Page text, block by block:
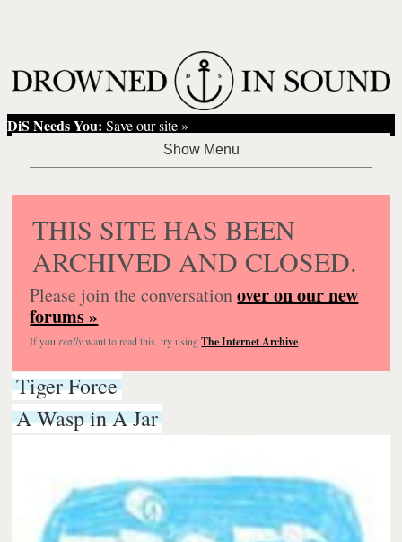
DiS Needs You: Save our site »
THIS SITE HAS BEEN
ARCHIVED AND CLOSED.
Please join the conversationover on our new
forums »
If you reallywant to read this, try usingThe Internet Archive.
Tiger Force
A Wasp in A Jar